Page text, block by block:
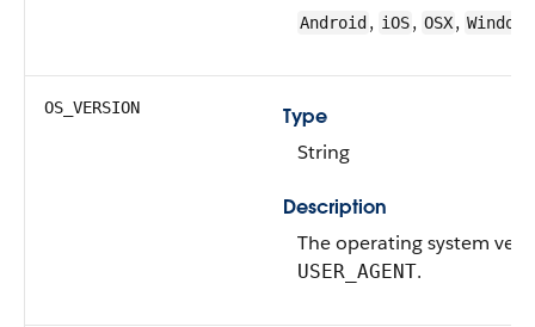
Android , iOS, OSX, Windows
OS_VERSION
Type
String
Description
The operating system
USER_AGENT.